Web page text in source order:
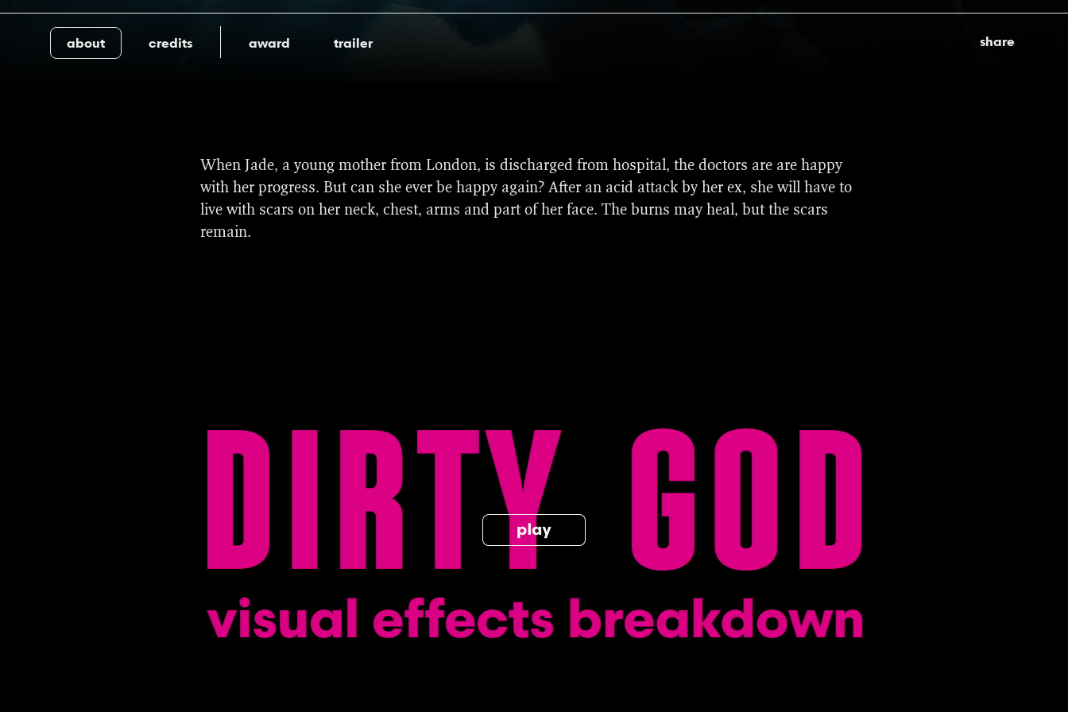
about credits award trailer share
The film received four nominations at the 2019 British Independent Film Awards. It was selected to
be screened in the World Cinema Dramatic Competition section at the 2019 Sundance Film Festival,
this is the first time in history a movie from a Dutch director has been selected.
When Jade, a young mother from London, is discharged from hospital, the doctors are are happy
with her progress. But can she ever be happy again? After an acid attack by her ex, she will have to
live with scars on her neck, chest, arms and part of her face. The burns may heal, but the scars
remain.